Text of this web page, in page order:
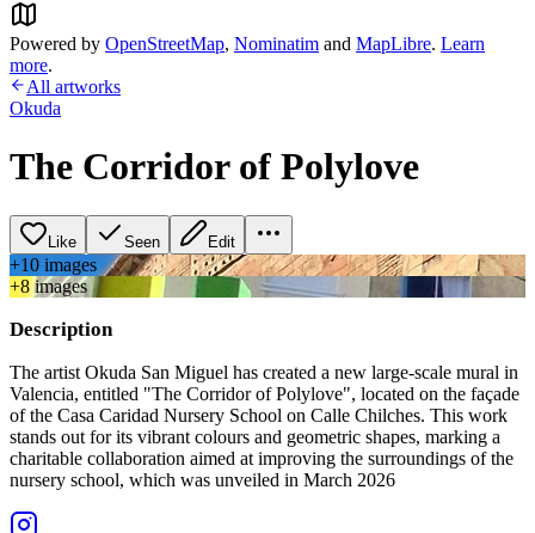
Powered by OpenStreetMap, Nominatim and MapLibre. Learn
more.
All artworks
Okuda
The Corridor of Polylove
Like Seen Edit
+10 images
+8images
Description
The artist Okuda San Miguel has created a new large-scale mural in
Valencia, entitled "The Corridor of Polylove", located on the façade
of the Casa Caridad Nursery School on Calle Chilches. This work
stands out for its vibrant colours and geometric shapes, marking a
charitable collaboration aimed at improving the surroundings of the
nursery school, which was unveiled in March 2026